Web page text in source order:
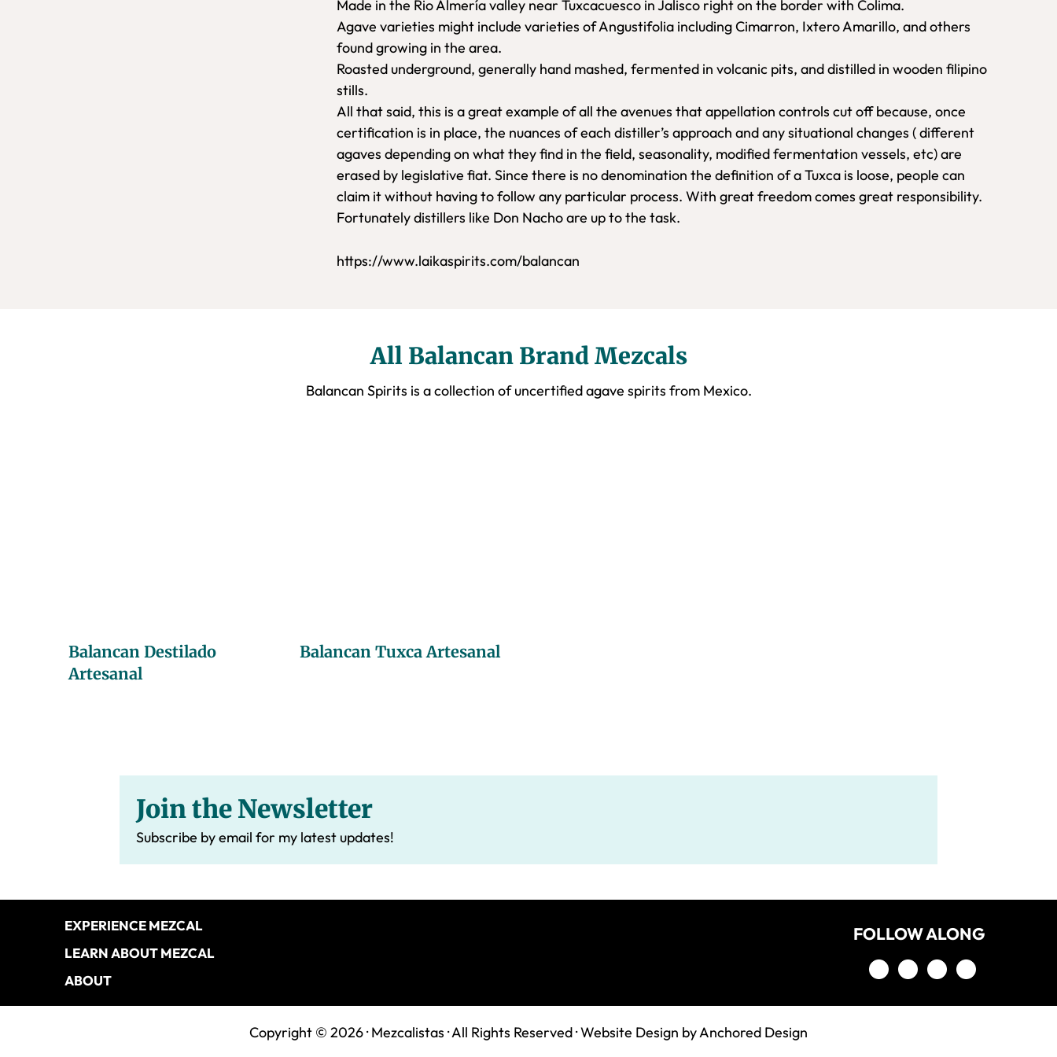
Made in the Rio Almería valley near Tuxcacuesco in Jalisco right on the border with Colima.
Agave varieties might include varieties of Angustifolia including Cimarron, Ixtero Amarillo, and others
found growing in the area.
Roasted underground, generally hand mashed, fermented in volcanic pits, and distilled in wooden filipino
stills.
All that said, this is a great example of all the avenues that appellation controls cut off because, once
certification is in place, the nuances of each distiller’s approach and any situational changes ( different
agaves depending on what they find in the field, seasonality, modified fermentation vessels, etc) are
erased by legislative fiat. Since there is no denomination the definition of a Tuxca is loose, people can
claim it without having to follow any particular process. With great freedom comes great responsibility.
Fortunately distillers like Don Nacho are up to the task.
https://www.laikaspirits.com/balancan
All Balancan Brand Mezcals
Balancan Spirits is a collection of uncertified agave spirits from Mexico.
Balancan Destilado
Artesanal
Balancan Tuxca Artesanal
Join the Newsletter
Subscribe by email for my latest updates!
FooterEXPERIENCE MEZCAL
LEARN ABOUT MEZCAL
ABOUT
FOLLOW ALONG
Copyright © 2026 ·Mezcalistas · All Rights Reserved ·Website Design by Anchored Design